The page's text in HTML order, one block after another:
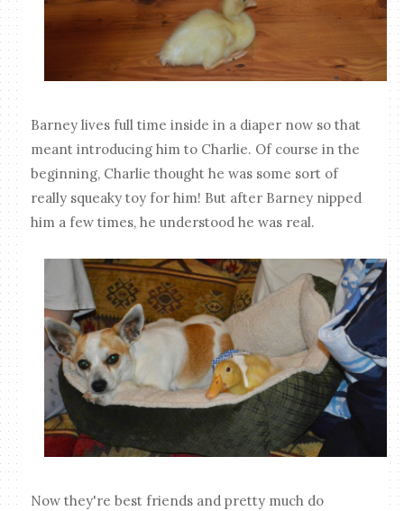
Barney lives full time inside in a diaper now so that
meant introducing him to Charlie. Of course in the
beginning, Charlie thought he was some sort of
really squeaky toy for him! But after Barney nipped
him a few times, he understood he was real.
Now they're best friends and pretty much do